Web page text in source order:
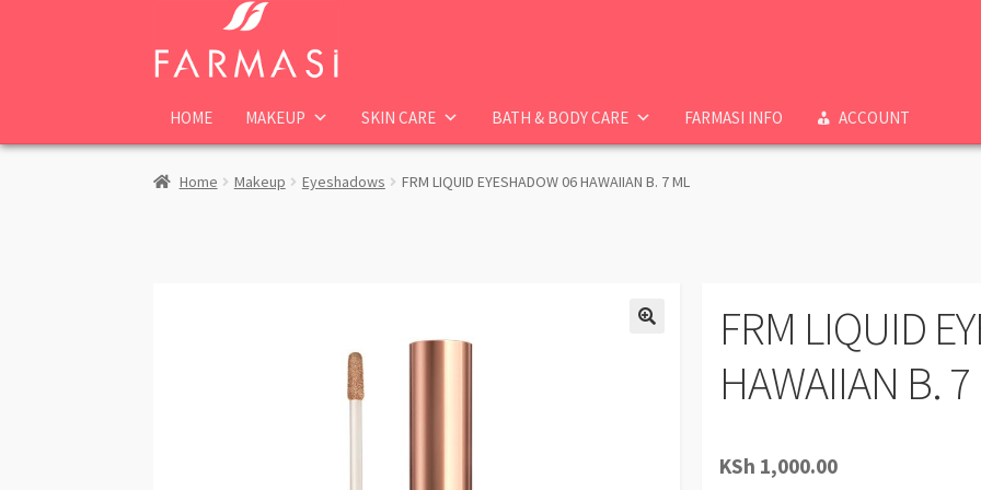
navigation
content
HOME MAKEUP SKIN CARE BATH & BODY CARE FARMASI INFO ACCOUNT
Home Makeup Eyeshadows FRM LIQUID EYESHADOW 06 HAWAIIAN B. 7 ML
FRM LIQUID
HAWAIIAN B.
KSh 1,000.00